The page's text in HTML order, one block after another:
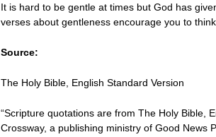
It is hard to be gentle at times but God has
verses about gentleness encourage you to
Source:
The Holy Bible, English Standard Version
“Scripture quotations are from The Holy Bible,
Crossway, a publishing ministry of Good News